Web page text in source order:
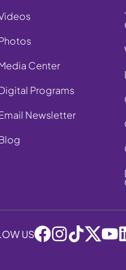
Center
Programs
Newsletter
US